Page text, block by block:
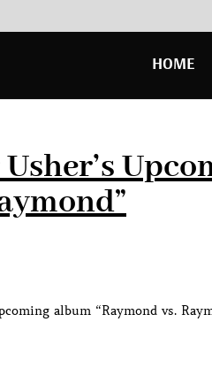
HOME
album “Raymond vs.